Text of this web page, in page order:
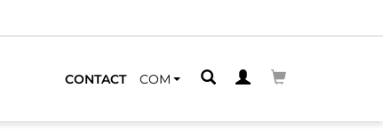
CONTACT COM